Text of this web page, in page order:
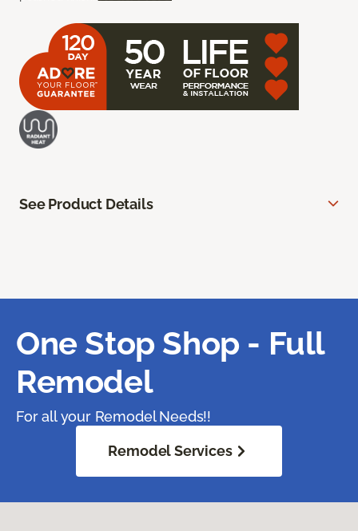
See Product Details
One Stop Shop - Full
Remodel
For all your Remodel Needs!!
Remodel Services